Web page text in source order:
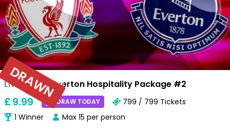
Liverpool v Everton Hospitality Package #2
£9.99 DRAW TODAY 799 / 799 Tickets
1 Winner Max 15 per person
DRAWN